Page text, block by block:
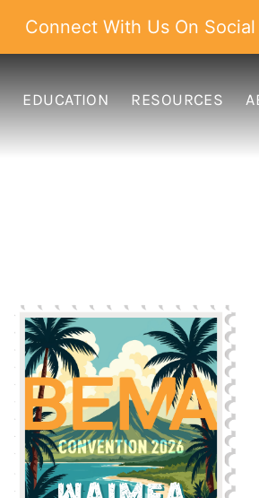
Connect With Us On
EDUCATION RESOURCES